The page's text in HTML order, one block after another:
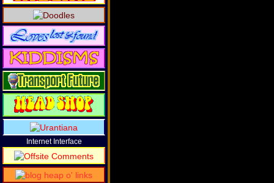
Internet Interface